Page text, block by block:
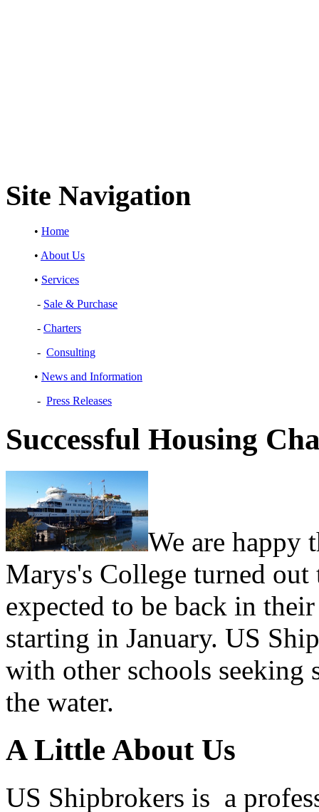
Site Navigation
• Home
• About Us
• Services
- Sale & Purchase
- Charters
- Consulting
• News and Information
- Press Releases
Successful Housing
We are happy
Marys's College turned out
expected to be back in
starting in January. US
with other schools seeking
the water.
A Little About Us
US Shipbrokers is a